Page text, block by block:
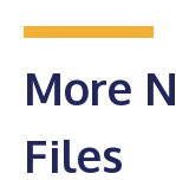
More
Files